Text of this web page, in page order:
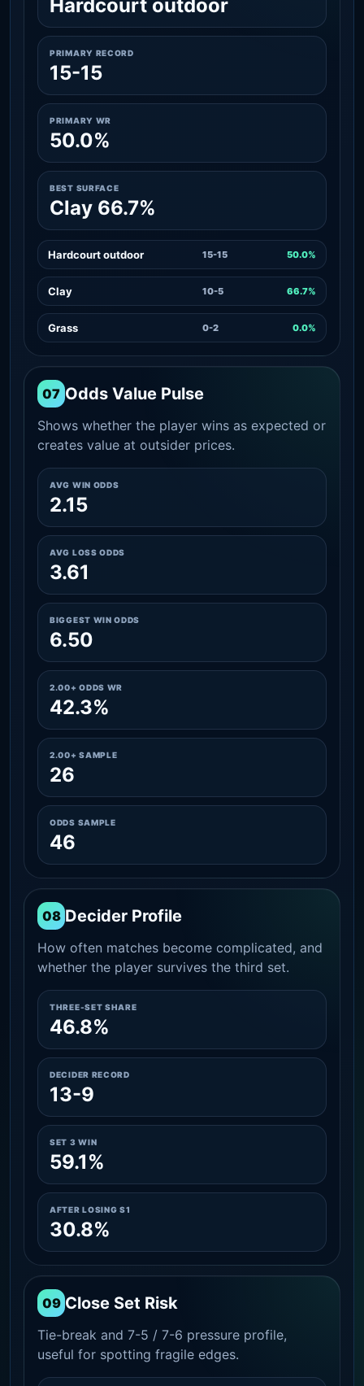
Hardcourt outdoor
PRIMARY RECORD
15-15
PRIMARY WR
50.0%
BEST SURFACE
Clay 66.7%
Hardcourt outdoor 15-15 50.0%
Clay 10-5 66.7%
Grass 0-2 0.0%
07 Odds Value Pulse
Shows whether the player wins as expected or
creates value at outsider prices.
AVG WIN ODDS
2.15
AVG LOSS ODDS
3.61
BIGGEST WIN ODDS
6.50
2.00+ ODDS WR
42.3%
2.00+ SAMPLE
26
ODDS SAMPLE
46
08 Decider Profile
How often matches become complicated, and
whether the player survives the third set.
THREE-SET SHARE
46.8%
DECIDER RECORD
13-9
SET 3 WIN
59.1%
AFTER LOSING S1
30.8%
09 Close Set Risk
Tie-break and 7-5 / 7-6 pressure profile,
useful for spotting fragile edges.